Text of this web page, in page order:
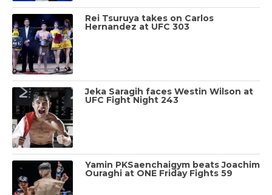
Rei Tsuruya takes on Carlos
Hernandez at UFC 303
Jeka Saragih faces Westin Wilson at
UFC Fight Night 243
Yamin PKSaenchaigym beats Joachim
Ouraghi at ONE Friday Fights 59